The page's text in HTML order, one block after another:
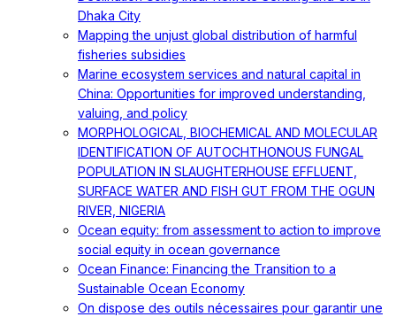
Dhaka City
Mapping the unjust global distribution of harmful
fisheries subsidies
Marine ecosystem services and natural capital in
China: Opportunities for improved understanding,
valuing, and policy
MORPHOLOGICAL, BIOCHEMICAL AND MOLECULAR
IDENTIFICATION OF AUTOCHTHONOUS FUNGAL
POPULATION IN SLAUGHTERHOUSE EFFLUENT,
SURFACE WATER AND FISH GUT FROM THE OGUN
RIVER, NIGERIA
Ocean equity: from assessment to action to improve
social equity in ocean governance
Ocean Finance: Financing the Transition to a
Sustainable Ocean Economy
On dispose des outils nécessaires pour garantir une